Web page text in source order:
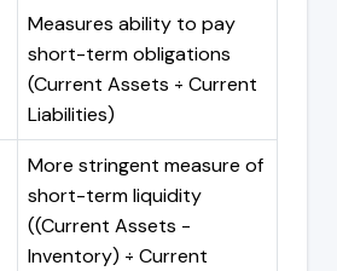
Measures ability to pay
short-term obligations
(Current Assets ÷ Current
Liabilities)
More stringent measure of
short-term liquidity
((Current Assets -
Inventory) ÷ Current